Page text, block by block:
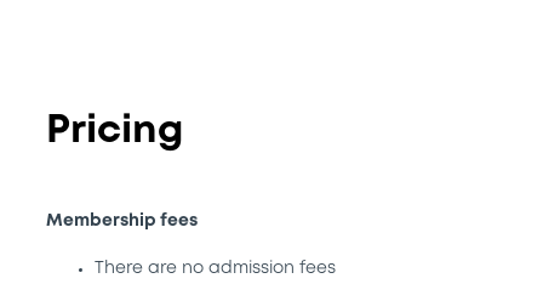
Pricing
Membership fees
There are no admission fees